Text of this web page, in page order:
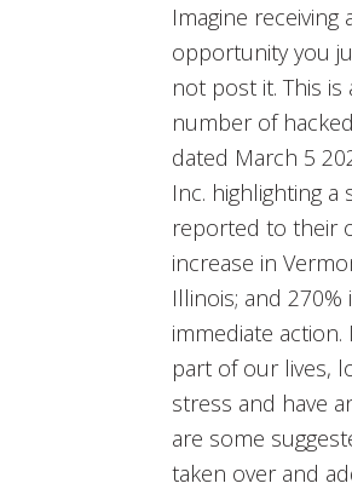
Imagine
opportunity you
not post it. This
number of
dated March 5
Inc. highlighting
reported to their
increase in
Illinois; and
immediate
part of our lives,
stress and have
are some
taken over and